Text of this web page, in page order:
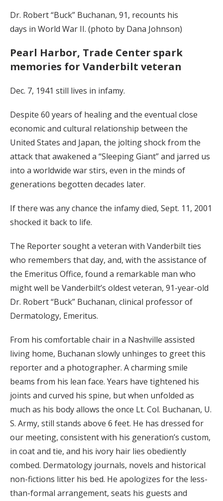
Dr. Robert “Buck” Buchanan, 91, recounts his
days in World War II. (photo by Dana Johnson)
Pearl Harbor, Trade Center spark
memories for Vanderbilt veteran
Dec. 7, 1941 still lives in infamy.
Despite 60 years of healing and the eventual close
economic and cultural relationship between the
United States and Japan, the jolting shock from the
attack that awakened a “Sleeping Giant” and jarred us
into a worldwide war stirs, even in the minds of
generations begotten decades later.
If there was any chance the infamy died, Sept. 11, 2001
shocked it back to life.
The Reporter sought a veteran with Vanderbilt ties
who remembers that day, and, with the assistance of
the Emeritus Office, found a remarkable man who
might well be Vanderbilt’s oldest veteran, 91-year-old
Dr. Robert “Buck” Buchanan, clinical professor of
Dermatology, Emeritus.
From his comfortable chair in a Nashville assisted
living home, Buchanan slowly unhinges to greet this
reporter and a photographer. A charming smile
beams from his lean face. Years have tightened his
joints and curved his spine, but when unfolded as
much as his body allows the once Lt. Col. Buchanan, U.
S. Army, still stands above 6 feet. He has dressed for
our meeting, consistent with his generation’s custom,
in coat and tie, and his ivory hair lies obediently
combed. Dermatology journals, novels and historical
non-fictions litter his bed. He apologizes for the less-
than-formal arrangement, seats his guests and